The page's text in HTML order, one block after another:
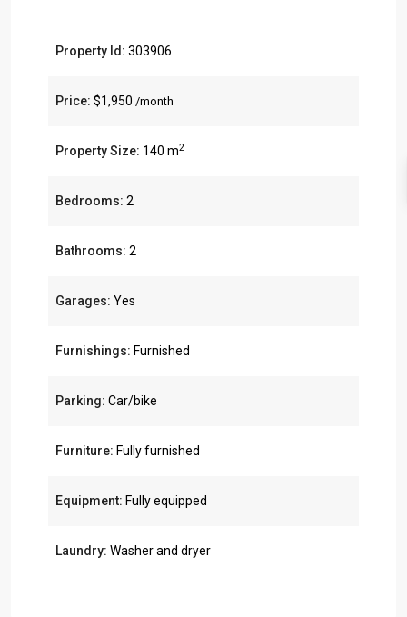
Property Id: 303906
Price: $1,950 /month
Property Size: 140 m2
Bedrooms: 2
Bathrooms: 2
Garages: Yes
Furnishings: Furnished
Parking: Car/bike
Furniture: Fully furnished
Equipment: Fully equipped
Laundry: Washer and dryer